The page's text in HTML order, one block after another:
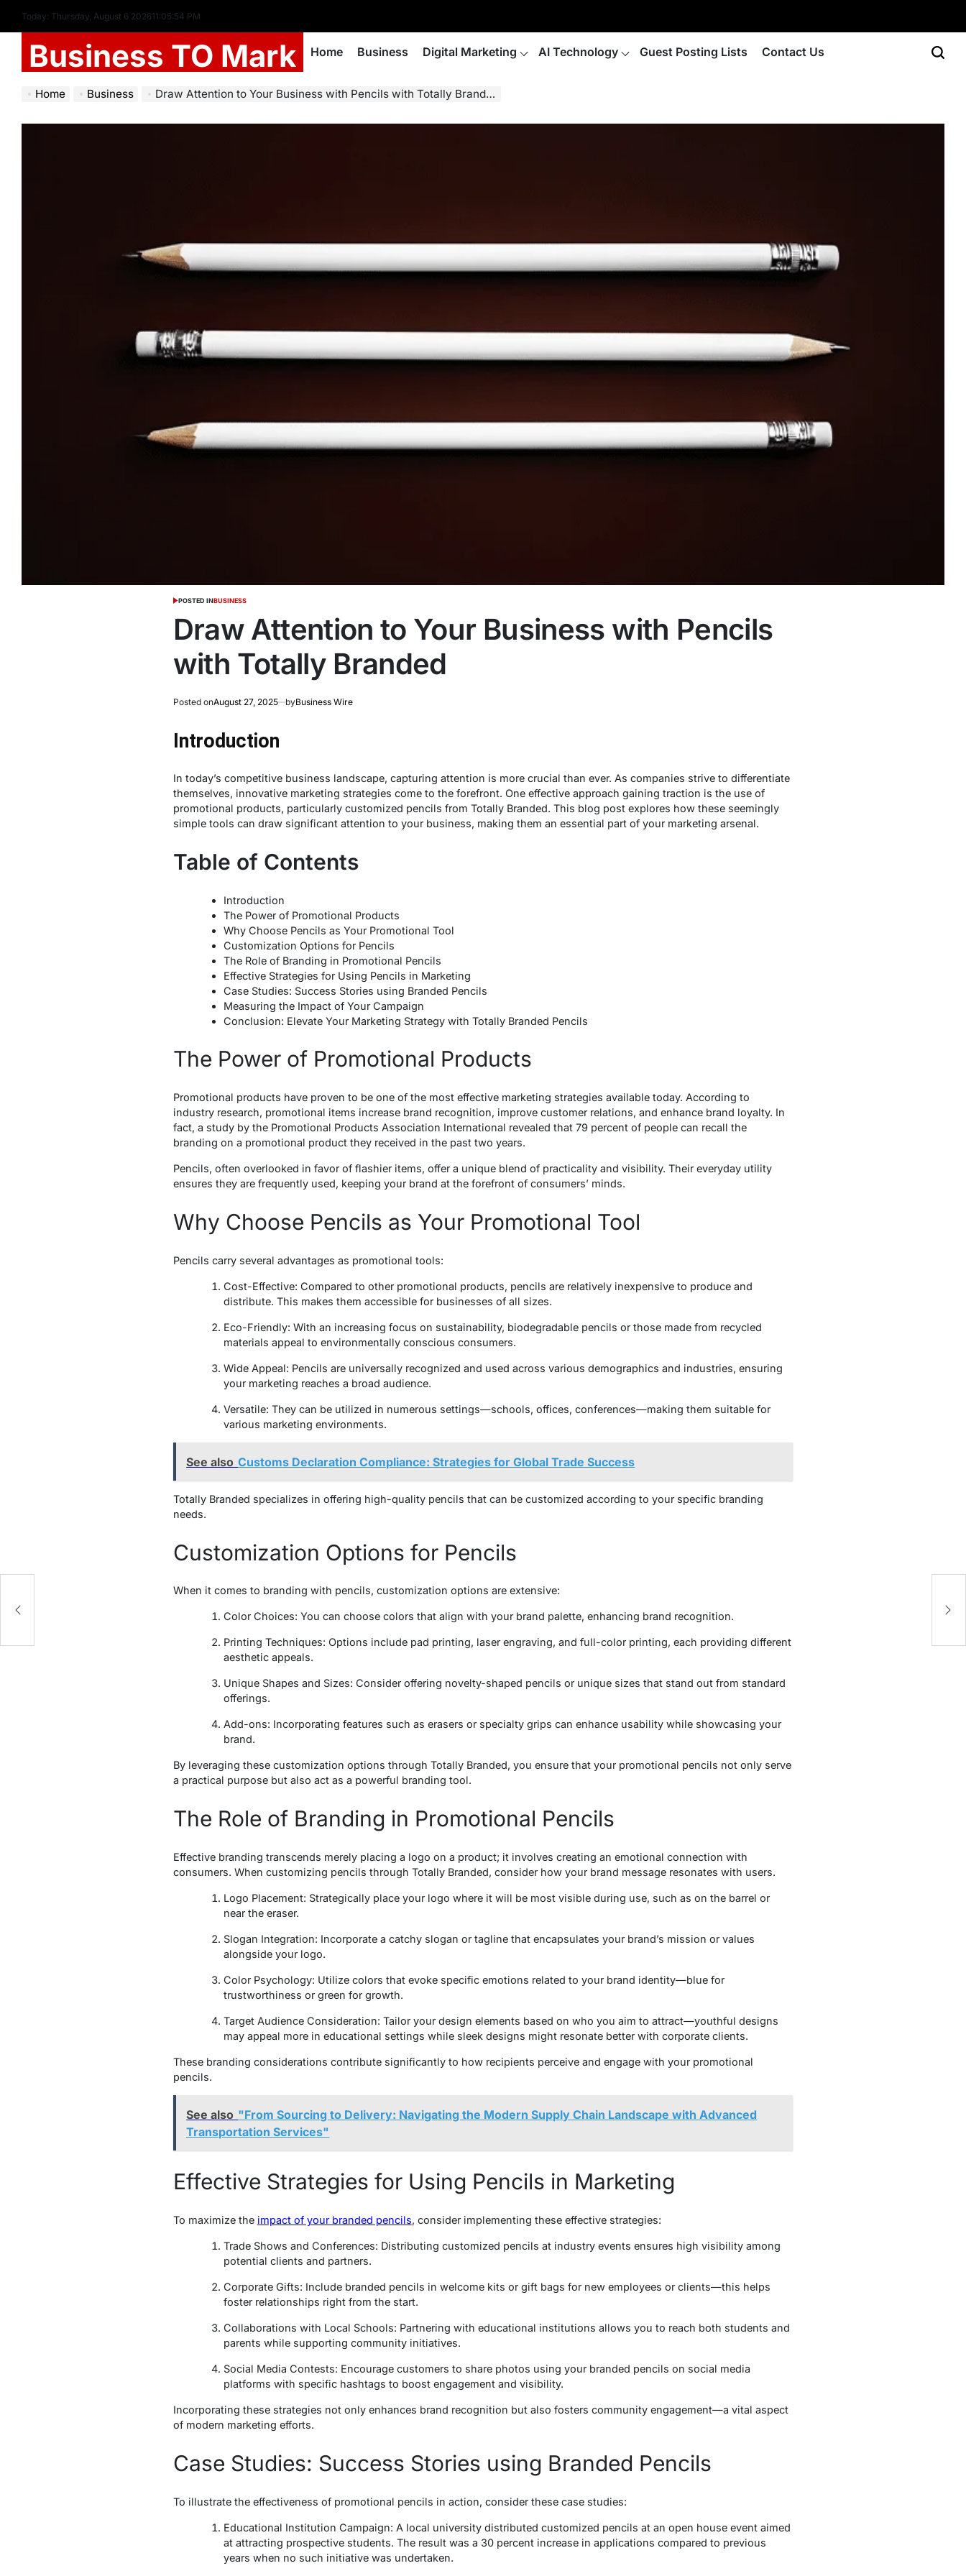
Today: Thursday, August 6 202611:05:55 PM
Business TO Mark Home Business Digital Marketing AI Technology Guest Posting Lists Contact Us
Home Business Draw Attention to Your Business with Pencils with Totally Branded
POSTED INBUSINESS
Draw Attention to Your Business with Pencils
with Totally Branded
Posted onAugust 27, 2025 byBusiness Wire
Introduction
In today’s competitive business landscape, capturing attention is more crucial than ever. As companies strive to differentiate
themselves, innovative marketing strategies come to the forefront. One effective approach gaining traction is the use of
promotional products, particularly customized pencils from Totally Branded. This blog post explores how these seemingly
simple tools can draw significant attention to your business, making them an essential part of your marketing arsenal.
Table of Contents
Introduction
The Power of Promotional Products
Why Choose Pencils as Your Promotional Tool
Customization Options for Pencils
The Role of Branding in Promotional Pencils
Effective Strategies for Using Pencils in Marketing
Case Studies: Success Stories using Branded Pencils
Measuring the Impact of Your Campaign
Conclusion: Elevate Your Marketing Strategy with Totally Branded Pencils
The Power of Promotional Products
Promotional products have proven to be one of the most effective marketing strategies available today. According to
industry research, promotional items increase brand recognition, improve customer relations, and enhance brand loyalty. In
fact, a study by the Promotional Products Association International revealed that 79 percent of people can recall the
branding on a promotional product they received in the past two years.
Pencils, often overlooked in favor of flashier items, offer a unique blend of practicality and visibility. Their everyday utility
ensures they are frequently used, keeping your brand at the forefront of consumers’ minds.
Why Choose Pencils as Your Promotional Tool
Pencils carry several advantages as promotional tools:
Cost-Effective: Compared to other promotional products, pencils are relatively inexpensive to produce and
distribute. This makes them accessible for businesses of all sizes.
Eco-Friendly: With an increasing focus on sustainability, biodegradable pencils or those made from recycled
materials appeal to environmentally conscious consumers.
Wide Appeal: Pencils are universally recognized and used across various demographics and industries, ensuring
your marketing reaches a broad audience.
Versatile: They can be utilized in numerous settings—schools, offices, conferences—making them suitable for
various marketing environments.
See also Customs Declaration Compliance: Strategies for Global Trade Success
Totally Branded specializes in offering high-quality pencils that can be customized according to your specific branding
needs.
Customization Options for Pencils
When it comes to branding with pencils, customization options are extensive:
Color Choices: You can choose colors that align with your brand palette, enhancing brand recognition.
Printing Techniques: Options include pad printing, laser engraving, and full-color printing, each providing different
aesthetic appeals.
Unique Shapes and Sizes: Consider offering novelty-shaped pencils or unique sizes that stand out from standard
offerings.
Add-ons: Incorporating features such as erasers or specialty grips can enhance usability while showcasing your
brand.
By leveraging these customization options through Totally Branded, you ensure that your promotional pencils not only serve
a practical purpose but also act as a powerful branding tool.
The Role of Branding in Promotional Pencils
Effective branding transcends merely placing a logo on a product; it involves creating an emotional connection with
consumers. When customizing pencils through Totally Branded, consider how your brand message resonates with users.
Logo Placement: Strategically place your logo where it will be most visible during use, such as on the barrel or
near the eraser.
Slogan Integration: Incorporate a catchy slogan or tagline that encapsulates your brand’s mission or values
alongside your logo.
Color Psychology: Utilize colors that evoke specific emotions related to your brand identity—blue for
trustworthiness or green for growth.
Target Audience Consideration: Tailor your design elements based on who you aim to attract—youthful designs
may appeal more in educational settings while sleek designs might resonate better with corporate clients.
These branding considerations contribute significantly to how recipients perceive and engage with your promotional
pencils.
See also "From Sourcing to Delivery: Navigating the Modern Supply Chain Landscape with Advanced
Transportation Services"
Effective Strategies for Using Pencils in Marketing
To maximize the impact of your branded pencils, consider implementing these effective strategies:
Trade Shows and Conferences: Distributing customized pencils at industry events ensures high visibility among
potential clients and partners.
Corporate Gifts: Include branded pencils in welcome kits or gift bags for new employees or clients—this helps
foster relationships right from the start.
Collaborations with Local Schools: Partnering with educational institutions allows you to reach both students and
parents while supporting community initiatives.
Social Media Contests: Encourage customers to share photos using your branded pencils on social media
platforms with specific hashtags to boost engagement and visibility.
Incorporating these strategies not only enhances brand recognition but also fosters community engagement—a vital aspect
of modern marketing efforts.
Case Studies: Success Stories using Branded Pencils
To illustrate the effectiveness of promotional pencils in action, consider these case studies:
Educational Institution Campaign: A local university distributed customized pencils at an open house event aimed
at attracting prospective students. The result was a 30 percent increase in applications compared to previous
years when no such initiative was undertaken.